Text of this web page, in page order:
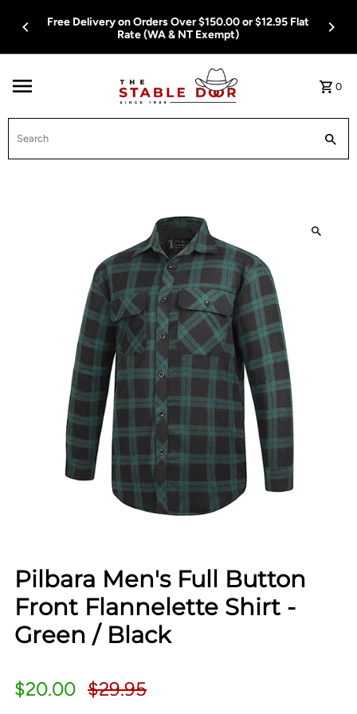
Skip To Content
Free Delivery on Orders Over $150.00 or $12.95 Flat
Rate (WA & NT Exempt)
0
Pilbara Men's Full Button
Front Flannelette Shirt -
Green / Black
$20.00 $29.95